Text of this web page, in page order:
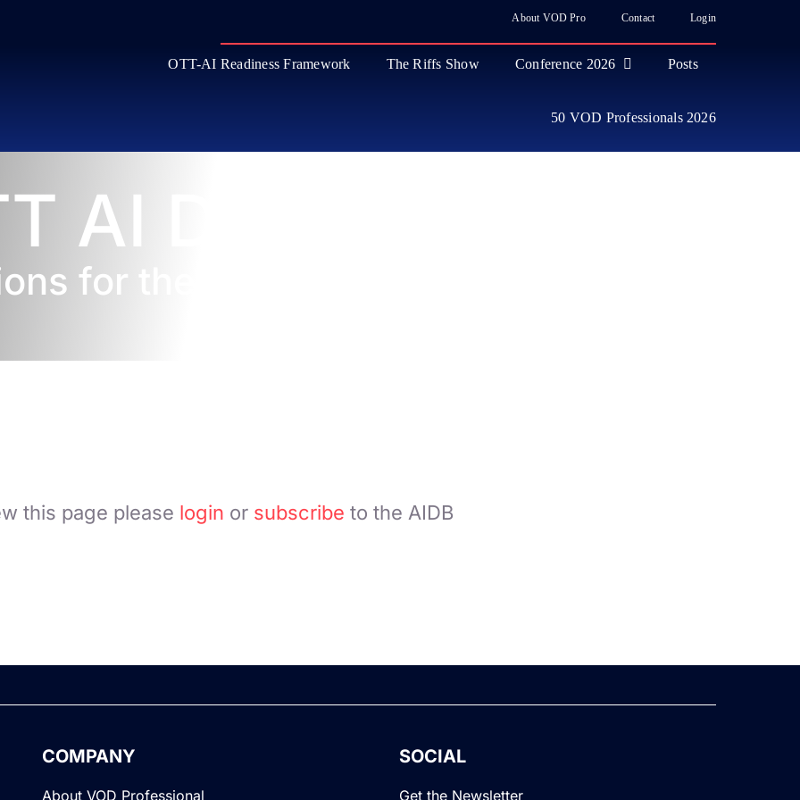
About VOD Pro Contact Login
OTT-AI Readiness Framework The Riffs Show Conference 2026 Posts
50 VOD Professionals 2026
AI Database
for the Streaming Industry
this page please login or subscribe to the AIDB
COMPANY
About VOD Professional
SOCIAL
Get the Newsletter